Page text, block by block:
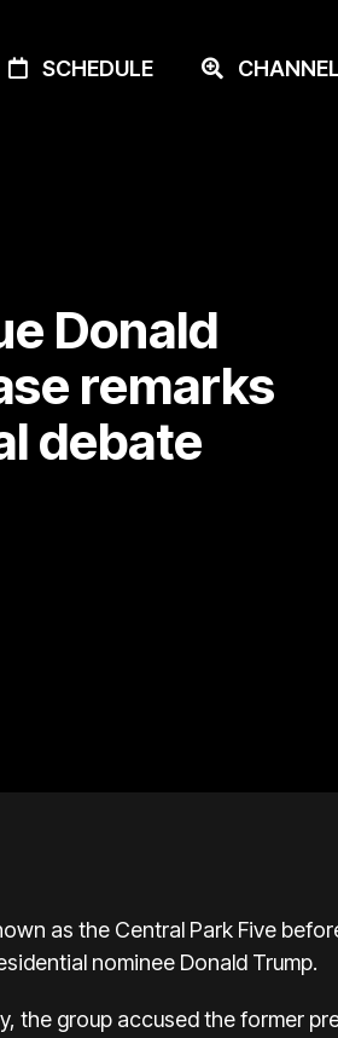
SCHEDULE
Donald
remarks
debate
as the Central Park Five
nominee Donald Trump.
the group accused the former